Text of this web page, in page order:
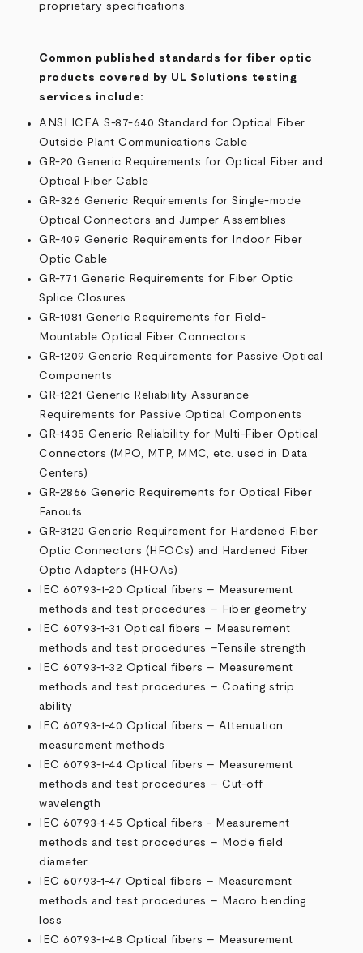
proprietary specifications.
Common published standards for fiber optic
products covered by UL Solutions testing
services include:
ANSI ICEA S-87-640 Standard for Optical Fiber
Outside Plant Communications Cable
GR-20 Generic Requirements for Optical Fiber and
Optical Fiber Cable
GR-326 Generic Requirements for Single-mode
Optical Connectors and Jumper Assemblies
GR-409 Generic Requirements for Indoor Fiber
Optic Cable
GR-771 Generic Requirements for Fiber Optic
Splice Closures
GR-1081 Generic Requirements for Field-
Mountable Optical Fiber Connectors
GR-1209 Generic Requirements for Passive Optical
Components
GR-1221 Generic Reliability Assurance
Requirements for Passive Optical Components
GR-1435 Generic Reliability for Multi-Fiber Optical
Connectors (MPO, MTP, MMC, etc. used in Data
Centers)
GR-2866 Generic Requirements for Optical Fiber
Fanouts
GR-3120 Generic Requirement for Hardened Fiber
Optic Connectors (HFOCs) and Hardened Fiber
Optic Adapters (HFOAs)
IEC 60793-1-20 Optical fibers – Measurement
methods and test procedures – Fiber geometry
IEC 60793-1-31 Optical fibers – Measurement
methods and test procedures –Tensile strength
IEC 60793-1-32 Optical fibers – Measurement
methods and test procedures – Coating strip
ability
IEC 60793-1-40 Optical fibers – Attenuation
measurement methods
IEC 60793-1-44 Optical fibers – Measurement
methods and test procedures – Cut-off
wavelength
IEC 60793-1-45 Optical fibers - Measurement
methods and test procedures – Mode field
diameter
IEC 60793-1-47 Optical fibers – Measurement
methods and test procedures – Macro bending
loss
IEC 60793-1-48 Optical fibers – Measurement